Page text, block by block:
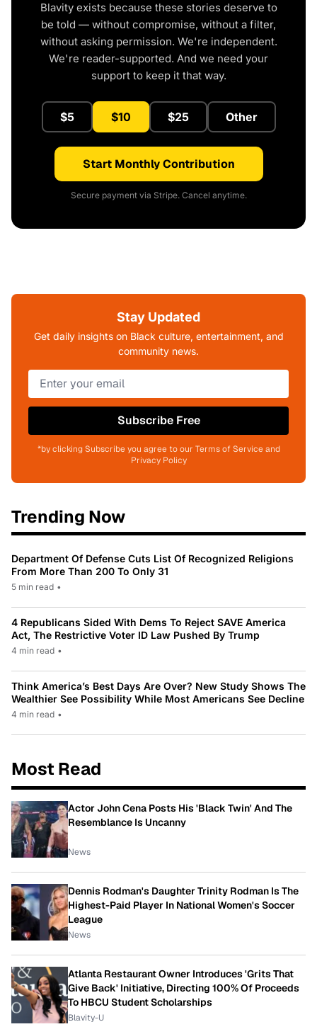
Blavity exists because these stories deserve to
be told — without compromise, without a filter,
without asking permission. We're independent.
We're reader-supported. And we need your
support to keep it that way.
$5 $10 $25 Other
Start Monthly Contribution
Secure payment via Stripe. Cancel anytime.
Stay Updated
Get daily insights on Black culture, entertainment, and
community news.
Subscribe Free
*by clicking Subscribe you agree to our Terms of Service and
Privacy Policy
Trending Now
Department Of Defense Cuts List Of Recognized Religions
From More Than 200 To Only 31
5 min read •
4 Republicans Sided With Dems To Reject SAVE America
Act, The Restrictive Voter ID Law Pushed By Trump
4 min read •
Think America’s Best Days Are Over? New Study Shows The
Wealthier See Possibility While Most Americans See Decline
4 min read •
Most Read
Actor John Cena Posts His 'Black Twin' And The
Resemblance Is Uncanny
News
Dennis Rodman's Daughter Trinity Rodman Is The
Highest-Paid Player In National Women's Soccer
League
News
Atlanta Restaurant Owner Introduces 'Grits That
Give Back' Initiative, Directing 100% Of Proceeds
To HBCU Student Scholarships
Blavity-U